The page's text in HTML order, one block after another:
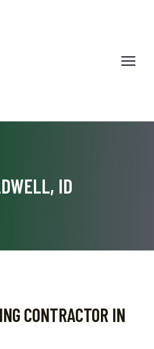
ID
CONTRACTOR IN